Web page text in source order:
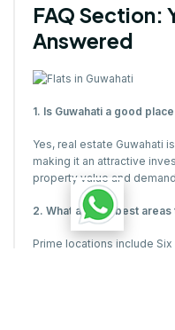
FAQ Section:
Answered
1. Is Guwahati a good
Yes, real estate Guwahati
making it an attractive
property value and
2. What are the best areas
Prime locations include